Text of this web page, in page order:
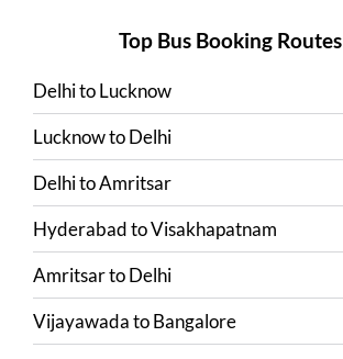
Top Bus Booking Routes
DelhitoLucknow
LucknowtoDelhi
DelhitoAmritsar
HyderabadtoVisakhapatnam
AmritsartoDelhi
VijayawadatoBangalore